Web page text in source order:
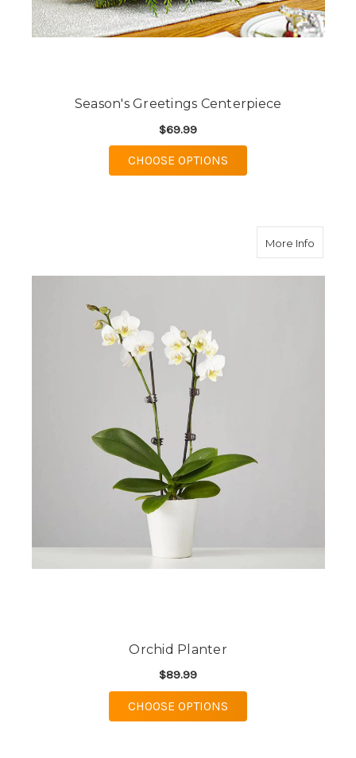
Season's Greetings Centerpiece
$69.99
CHOOSE OPTIONS
More Infoabout
Orchid Planter
$89.99
CHOOSE OPTIONS